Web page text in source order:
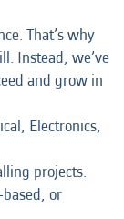
That’s why
Instead, we’ve
and grow in
Electronics,
projects.
or